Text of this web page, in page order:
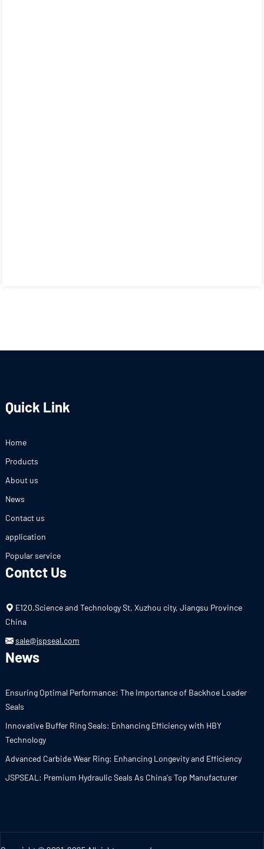
Quick Link
Home
Products
About us
News
Contact us
application
Popular service
Contct Us
E120.Science and Technology St, Xuzhou city, Jiangsu Province
China
sale@jspseal.com
News
Ensuring Optimal Performance: The Importance of Backhoe Loader
Seals
Innovative Buffer Ring Seals: Enhancing Efficiency with HBY
Technology
Advanced Carbide Wear Ring: Enhancing Longevity and Efficiency
JSPSEAL: Premium Hydraulic Seals As China's Top Manufacturer